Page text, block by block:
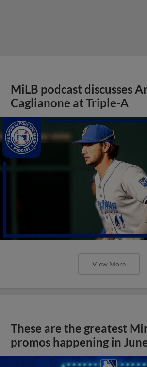
MiLB podcast discusses
Caglianone at Triple-A
View More
These are the greatest
promos happening in